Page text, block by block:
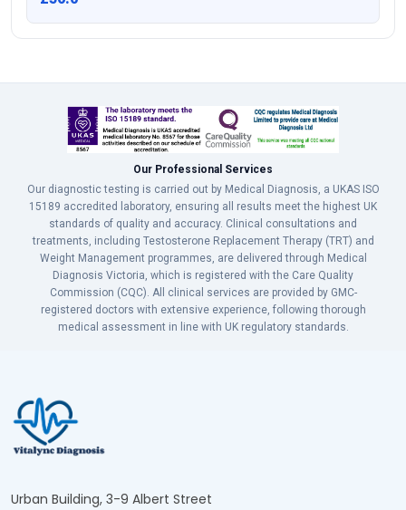
Our Professional Services
Our diagnostic testing is carried out by Medical Diagnosis, a UKAS ISO
15189 accredited laboratory, ensuring all results meet the highest UK
standards of quality and accuracy. Clinical consultations and
treatments, including Testosterone Replacement Therapy (TRT) and
Weight Management programmes, are delivered through Medical
Diagnosis Victoria, which is registered with the Care Quality
Commission (CQC). All clinical services are provided by GMC-
registered doctors with extensive experience, following thorough
medical assessment in line with UK regulatory standards.
Urban Building, 3-9 Albert Street